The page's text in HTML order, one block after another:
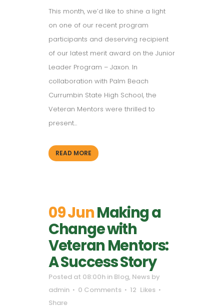
This month, we’d like to shine a light
on one of our recent program
participants and deserving recipient
of our latest merit award on the Junior
Leader Program – Jaxon. In
collaboration with Palm Beach
Currumbin State High School, the
Veteran Mentors were thrilled to
present...
READ MORE
09 JunMaking a
Change with
Veteran Mentors:
A Success Story
Posted at 08:00h in Blog, News by
admin
0 Comments 12 Likes
Share